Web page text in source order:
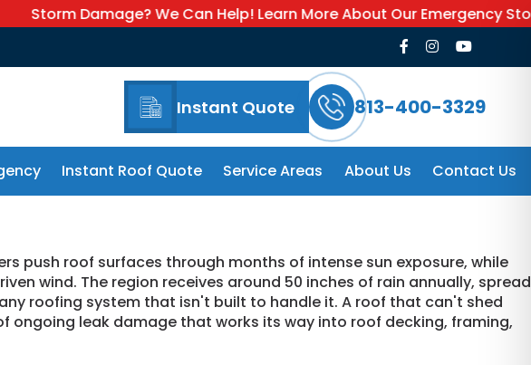
Damage? We Can Help! Learn More About Our Emergency Storm
Instant Quote 813-400-3329
Instant Roof Quote Service Areas About Us Contact Us
push roof surfaces through months of intense sun exposure, while
wind. The region receives around 50 inches of rain annually, spread
roofing system that isn't built to handle it. A roof that can't shed
leak damage that works its way into roof decking, framing,